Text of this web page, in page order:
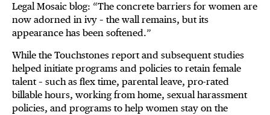
Legal Mosaic blog: “The concrete barriers for women are
now adorned in ivy – the wall remains, but its
appearance has been softened.”
While the Touchstones report and subsequent studies
helped initiate programs and policies to retain female
talent – such as flex time, parental leave, pro-rated
billable hours, working from home, sexual harassment
policies, and programs to help women stay on the